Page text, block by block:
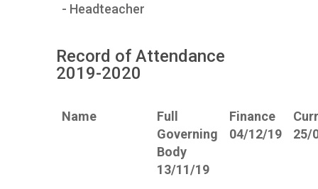
- Headteacher
Record of Attendance
2019-2020
Name
Full
Governing
Body
13/11/19
Finance
04/12/19
25/